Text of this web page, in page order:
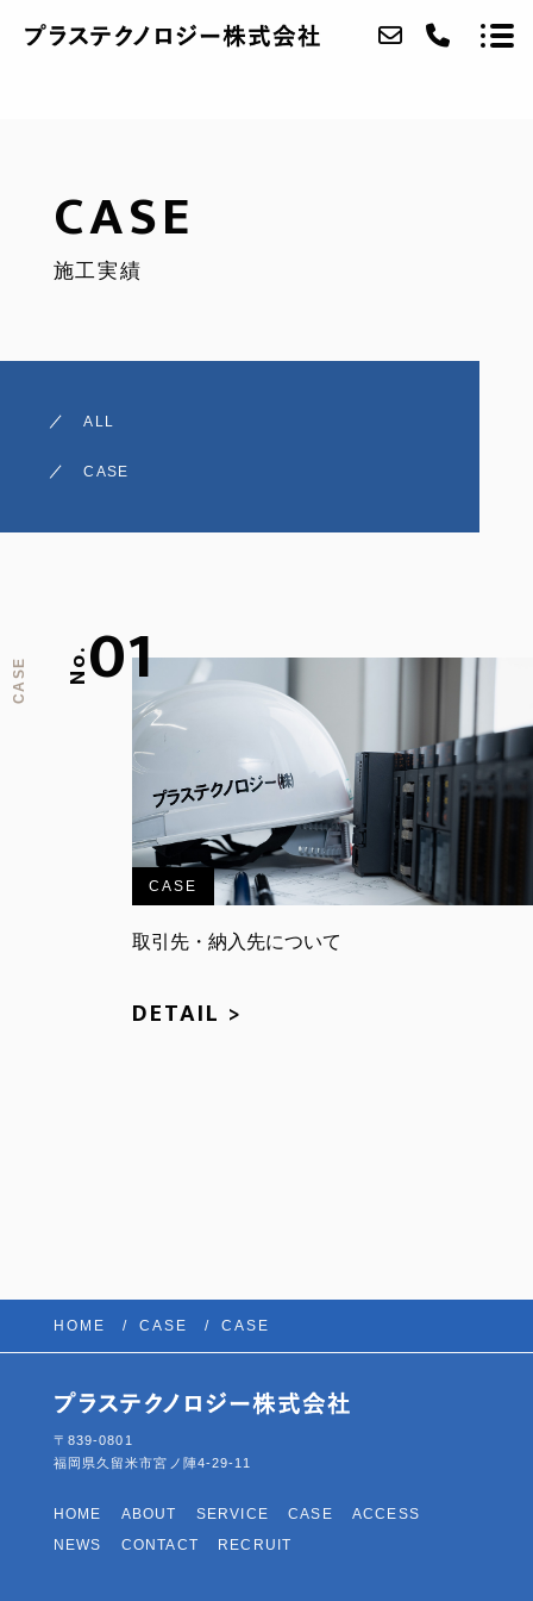
CASE
施工実績
ALL
CASE
CASE No.01
CASE
取引先・納入先について
DETAIL >
HOME CASE CASE
〒839-0801
福岡県久留米市宮ノ陣4-29-11
HOME ABOUT SERVICE CASE
ACCESS
NEWS
CONTACT RECRUIT